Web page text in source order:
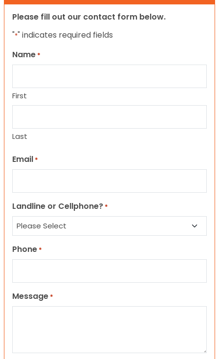
Please fill out our contact form below.
"*" indicates required fields
Name *
First
Last
Email *
Landline or Cellphone? *
Phone *
Message *